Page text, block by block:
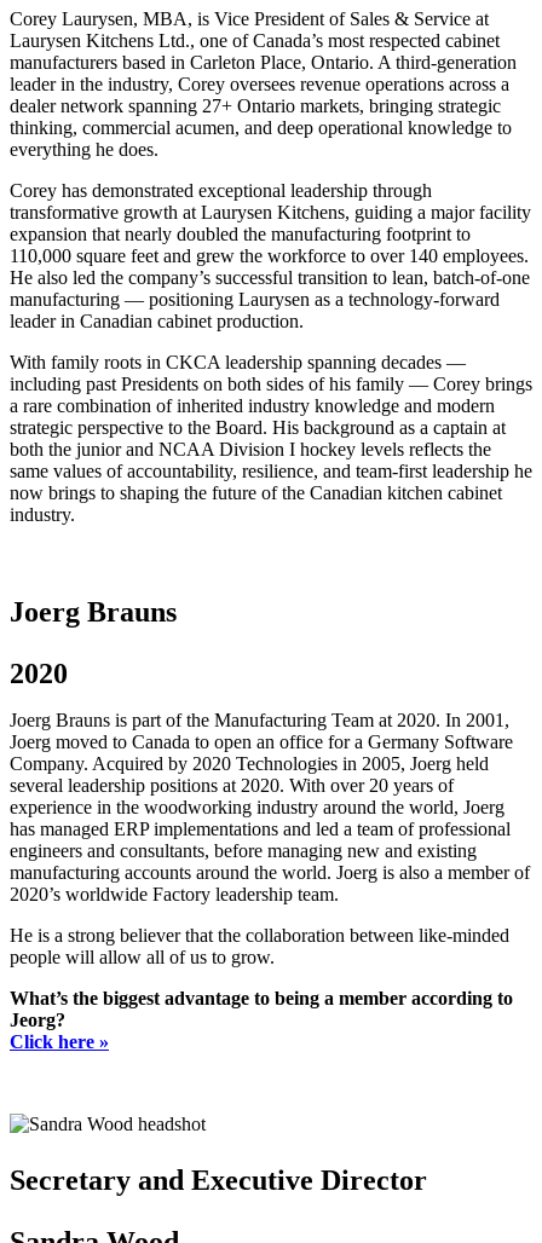
Corey Laurysen, MBA, is Vice President of Sales & Service at
Laurysen Kitchens Ltd., one of Canada’s most respected cabinet
manufacturers based in Carleton Place, Ontario. A third-generation
leader in the industry, Corey oversees revenue operations across a
dealer network spanning 27+ Ontario markets, bringing strategic
thinking, commercial acumen, and deep operational knowledge to
everything he does.
Corey has demonstrated exceptional leadership through
transformative growth at Laurysen Kitchens, guiding a major facility
expansion that nearly doubled the manufacturing footprint to
110,000 square feet and grew the workforce to over 140 employees.
He also led the company’s successful transition to lean, batch-of-one
manufacturing — positioning Laurysen as a technology-forward
leader in Canadian cabinet production.
With family roots in CKCA leadership spanning decades —
including past Presidents on both sides of his family — Corey brings
a rare combination of inherited industry knowledge and modern
strategic perspective to the Board. His background as a captain at
both the junior and NCAA Division I hockey levels reflects the
same values of accountability, resilience, and team-first leadership he
now brings to shaping the future of the Canadian kitchen cabinet
industry.
Joerg Brauns
2020
Joerg Brauns is part of the Manufacturing Team at 2020. In 2001,
Joerg moved to Canada to open an office for a Germany Software
Company. Acquired by 2020 Technologies in 2005, Joerg held
several leadership positions at 2020. With over 20 years of
experience in the woodworking industry around the world, Joerg
has managed ERP implementations and led a team of professional
engineers and consultants, before managing new and existing
manufacturing accounts around the world. Joerg is also a member of
2020’s worldwide Factory leadership team.
He is a strong believer that the collaboration between like-minded
people will allow all of us to grow.
What’s the biggest advantage to being a member according to
Jeorg?
Click here »
Secretary and Executive Director